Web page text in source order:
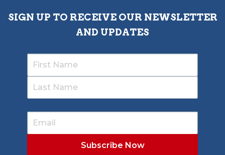
SIGN UP TO RECEIVE OUR NEWSLETTER
AND UPDATES